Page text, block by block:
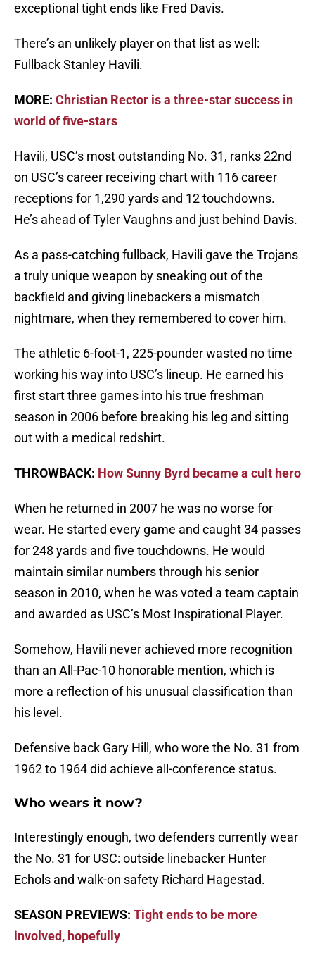
exceptional tight ends like Fred Davis.
There’s an unlikely player on that list as well:
Fullback Stanley Havili.
MORE: Christian Rector is a three-star success in
world of five-stars
Havili, USC’s most outstanding No. 31, ranks 22nd
on USC’s career receiving chart with 116 career
receptions for 1,290 yards and 12 touchdowns.
He’s ahead of Tyler Vaughns and just behind Davis.
As a pass-catching fullback, Havili gave the Trojans
a truly unique weapon by sneaking out of the
backfield and giving linebackers a mismatch
nightmare, when they remembered to cover him.
The athletic 6-foot-1, 225-pounder wasted no time
working his way into USC’s lineup. He earned his
first start three games into his true freshman
season in 2006 before breaking his leg and sitting
out with a medical redshirt.
THROWBACK: How Sunny Byrd became a cult hero
When he returned in 2007 he was no worse for
wear. He started every game and caught 34 passes
for 248 yards and five touchdowns. He would
maintain similar numbers through his senior
season in 2010, when he was voted a team captain
and awarded as USC’s Most Inspirational Player.
Somehow, Havili never achieved more recognition
than an All-Pac-10 honorable mention, which is
more a reflection of his unusual classification than
his level.
Defensive back Gary Hill, who wore the No. 31 from
1962 to 1964 did achieve all-conference status.
Who wears it now?
Interestingly enough, two defenders currently wear
the No. 31 for USC: outside linebacker Hunter
Echols and walk-on safety Richard Hagestad.
SEASON PREVIEWS: Tight ends to be more
involved, hopefully